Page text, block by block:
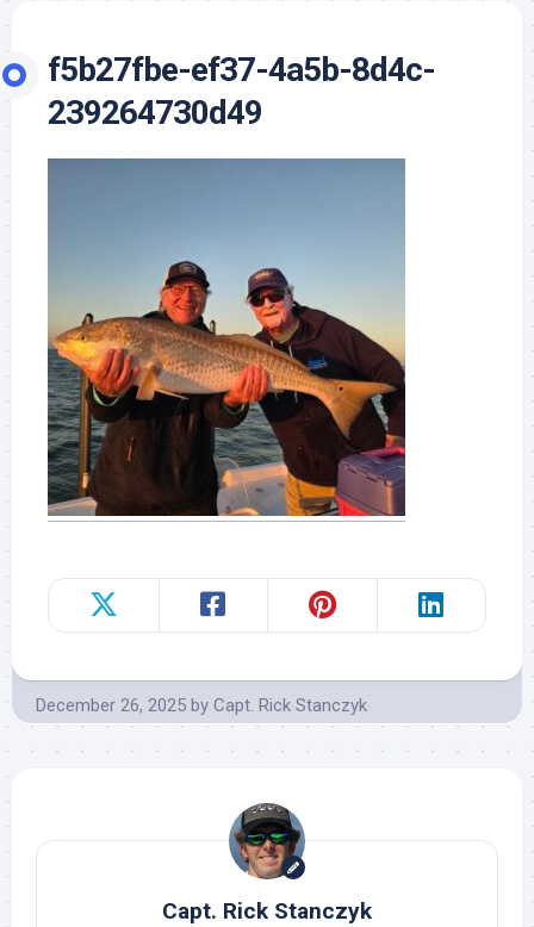
f5b27fbe-ef37-4a5b-8d4c-
239264730d49
December 26, 2025 by Capt. Rick Stanczyk
Capt. Rick Stanczyk